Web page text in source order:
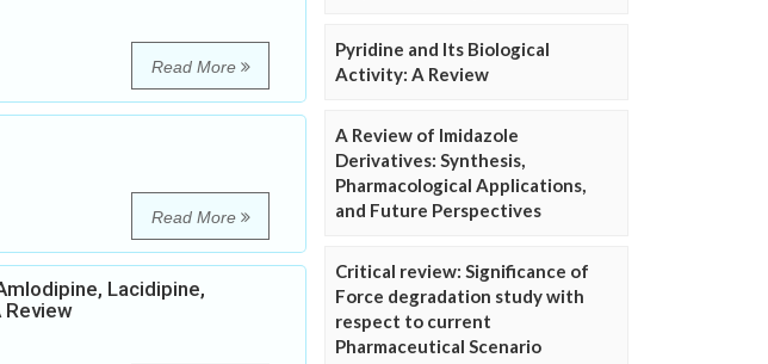
Read More
Read More
Lacidipine,
Review
Pyridine and Its Biological
Activity: A Review
A Review of Imidazole
Derivatives: Synthesis,
Pharmacological Applications,
and Future Perspectives
Critical review: Significance of
Force degradation study with
respect to current
Pharmaceutical Scenario